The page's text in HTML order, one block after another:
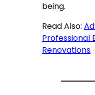
being.
Read Also:
Professional
Renovations